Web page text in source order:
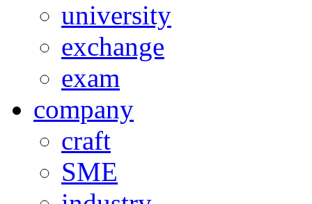
university
exchange
exam
company
craft
SME